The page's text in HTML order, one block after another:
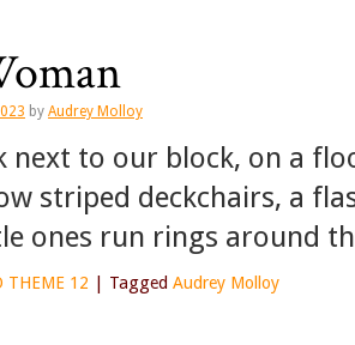
by Audrey Molloy
next to our block, on a
striped deckchairs, a
ones run rings around
THEME 12 Tagged Audrey Molloy